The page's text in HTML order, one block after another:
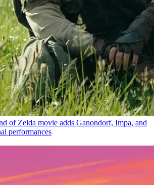
of Zelda movie adds Ganondorf, Impa, and
performances